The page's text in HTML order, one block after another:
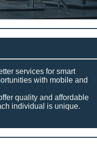
services for smart
with mobile and
quality and affordable
individual is unique.